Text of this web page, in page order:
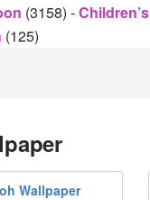
(3158) -Children’s
(125)
Wallpaper